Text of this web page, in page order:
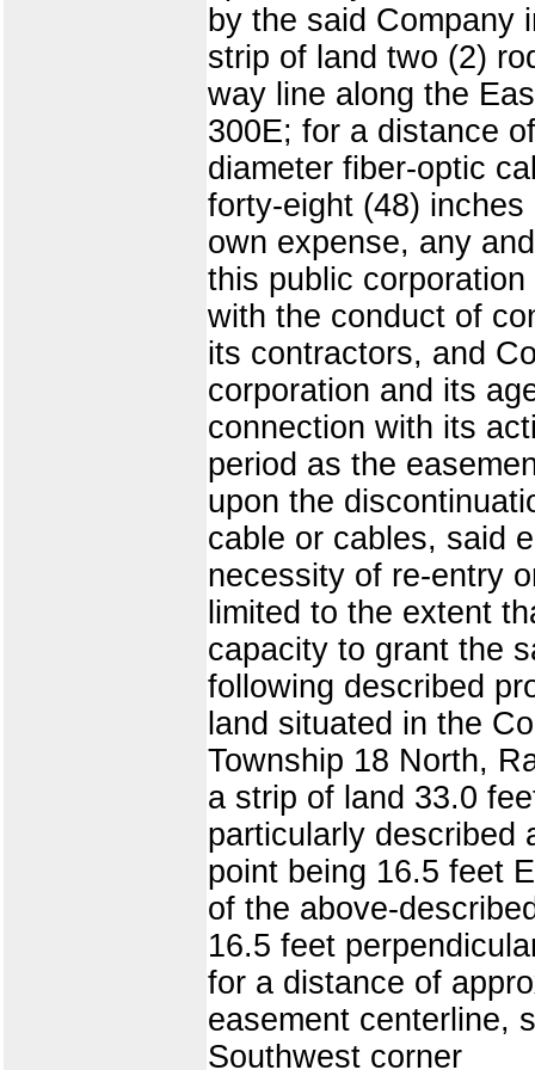
by the said Company
strip of land two (2)
way line along the
300E; for a distance
diameter fiber-optic
forty-eight (48)
own expense, any
this public
with the conduct of
its contractors, and
corporation and its
connection with its
period as the
upon the
cable or cables, said
necessity of re-entry
limited to the extent
capacity to grant the
following described
land situated in the
Township 18 North,
a strip of land 33.0
particularly described
point being 16.5 feet
of the above-
16.5 feet
for a distance of
easement centerline,
Southwest corner